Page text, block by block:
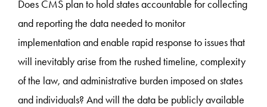
Does CMS plan to hold states accountable for collecting
and reporting the data needed to monitor
implementation and enable rapid response to issues that
will inevitably arise from the rushed timeline, complexity
of the law, and administrative burden imposed on states
and individuals? And will the data be publicly available